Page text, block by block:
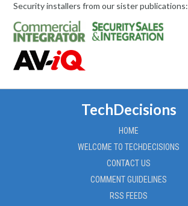
Security installers from our sister publications:
TechDecisions
HOME
WELCOME TO TECHDECISIONS
CONTACT US
COMMENT GUIDELINES
RSS FEEDS